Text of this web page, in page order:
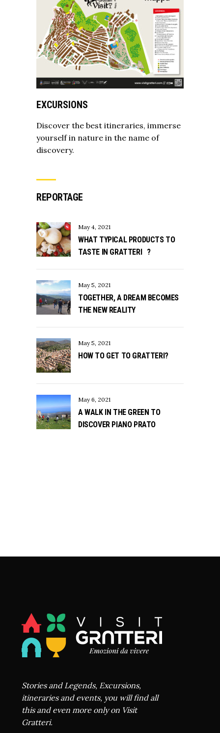
EXCURSIONS
Discover the best itineraries, immerse
yourself in nature in the name of
discovery.
REPORTAGE
May 4, 2021
WHAT TYPICAL PRODUCTS TO
TASTE IN GRATTERI ?
May 5, 2021
TOGETHER, A DREAM BECOMES
THE NEW REALITY
May 5, 2021
HOW TO GET TO GRATTERI?
May 6, 2021
A WALK IN THE GREEN TO
DISCOVER PIANO PRATO
Stories and Legends, Excursions,
itineraries and events, you will find all
this and even more only on Visit
Gratteri.